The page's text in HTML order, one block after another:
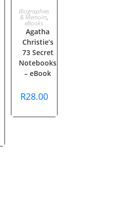
ADD TO
CART
Biographies
& Memoirs,
eBooks
Agatha
Christie’s
73 Secret
Notebooks
– eBook
R28.00